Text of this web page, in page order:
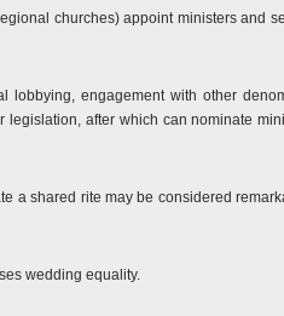
churches) appoint ministers and
lobbying, engagement with other
after which can nominate
a shared rite may be considered
wedding equality.